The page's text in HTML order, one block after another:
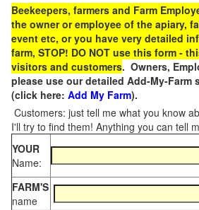
Beekeepers, farmers and Farm
the owner or employee of the apiary,
event etc, or you have very detailed
farm, STOP! DO NOT use this form -
visitors and customers. Owners,
please use our detailed Add-My-Farm
(click here: Add My Farm).
Customers: just tell me what you know
I'll try to find them! Anything you can tell
YOUR
Name:
FARM'S
name